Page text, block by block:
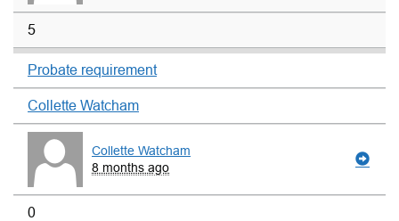
5
Probate requirement
Collette Watcham
Collette Watcham
8 months ago
0